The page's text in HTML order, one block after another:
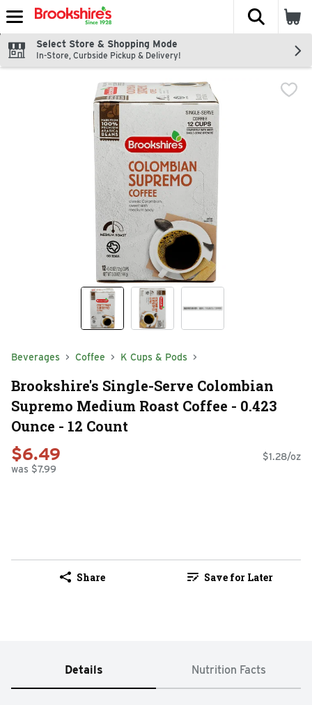
Skip header to page content
The
Select Store & Shopping Mode
In-Store, Curbside Pickup & Delivery!
Beverages Coffee K Cups & Pods
Brookshire's Single-Serve Colombian
Supremo Medium Roast Coffee - 0.423
Ounce - 12 Count
$6.49
was $7.99
$1.28/oz
Share Save for Later
Details Nutrition Facts